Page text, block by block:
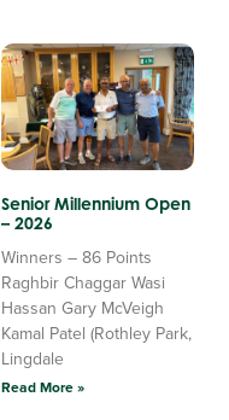
Senior Millennium Open
– 2026
Winners – 86 Points
Raghbir Chaggar Wasi
Hassan Gary McVeigh
Kamal Patel (Rothley Park,
Lingdale
Read More »